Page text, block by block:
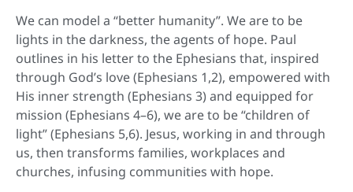
We can model a “better humanity”. We are to be
lights in the darkness, the agents of hope. Paul
outlines in his letter to the Ephesians that, inspired
through God’s love (Ephesians 1,2), empowered with
His inner strength (Ephesians 3) and equipped for
mission (Ephesians 4–6), we are to be “children of
light” (Ephesians 5,6). Jesus, working in and through
us, then transforms families, workplaces and
churches, infusing communities with hope.